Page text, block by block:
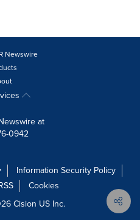
Newswire
at
0942
Information Security Policy
Cookies
Cision US Inc.